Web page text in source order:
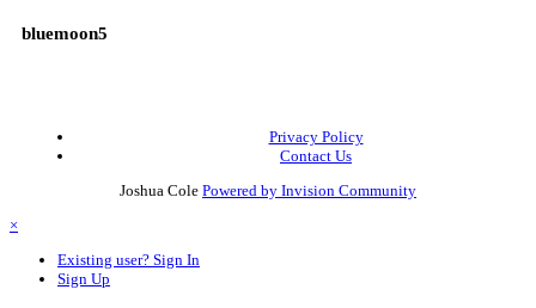
bluemoon5
Privacy Policy
Contact Us
Joshua Cole Powered by Invision Community
×
Existing user? Sign In
Sign Up